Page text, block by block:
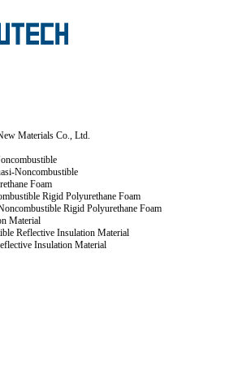
Materials Co., Ltd.
Noncombustible
Foam
Rigid Polyurethane Foam
Rigid Polyurethane Foam
Material
Reflective Insulation Material
Insulation Material